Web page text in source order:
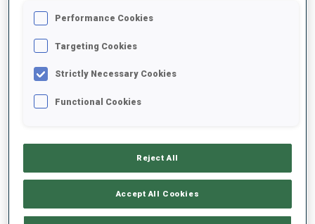
SHOOTING PRONE 69%
Performance Cookies
Targeting Cookies
Strictly Necessary Cookies
Functional Cookies
Reject All
Accept All Cookies